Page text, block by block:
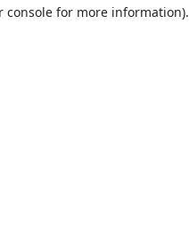
console for more information).